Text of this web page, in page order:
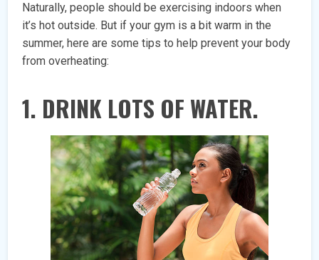
Naturally, people should be exercising indoors when
it’s hot outside. But if your gym is a bit warm in the
summer, here are some tips to help prevent your body
from overheating:
1. DRINK LOTS OF WATER.